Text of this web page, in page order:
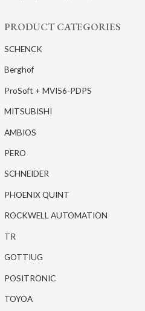
PRODUCT CATEGORIES
SCHENCK
Berghof
ProSoft + MVI56-PDPS
MITSUBISHI
AMBIOS
PERO
SCHNEIDER
PHOENIX QUINT
ROCKWELL AUTOMATION
TR
GOTTIUG
POSITRONIC
TOYOA